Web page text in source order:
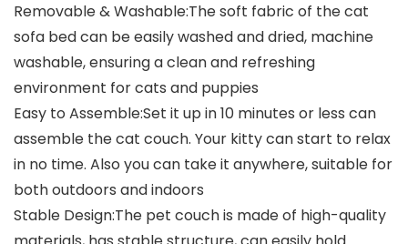
Removable & Washable:The soft fabric of the cat
sofa bed can be easily washed and dried, machine
washable, ensuring a clean and refreshing
environment for cats and puppies
Easy to Assemble:Set it up in 10 minutes or less can
assemble the cat couch. Your kitty can start to relax
in no time. Also you can take it anywhere, suitable for
both outdoors and indoors
Stable Design:The pet couch is made of high-quality